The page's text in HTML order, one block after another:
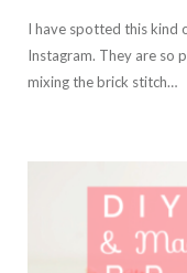
I have spotted this kind
Instagram. They are so
mixing the brick stitch…